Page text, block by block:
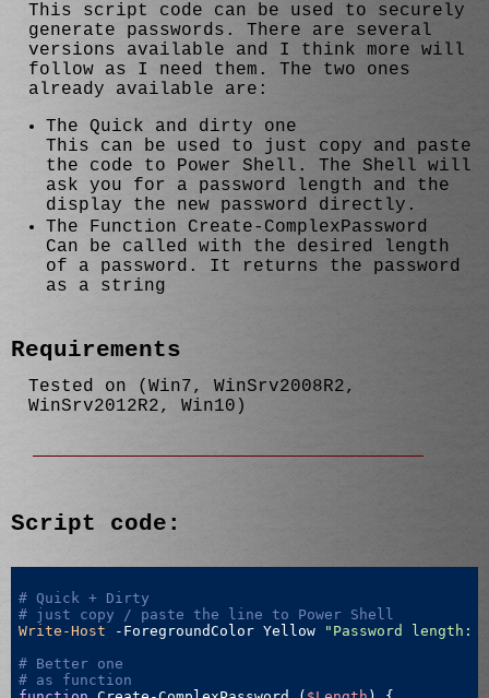
This script code can be used to securely
generate passwords. There are several
versions available and I think more will
follow as I need them. The two ones
already available are:
The Quick and dirty one
This can be used to just copy and paste
the code to Power Shell. The Shell will
ask you for a password length and the
display the new password directly.
The Function Create-ComplexPassword
Can be called with the desired length
of a password. It returns the password
as a string
Requirements
Tested on (Win7, WinSrv2008R2,
WinSrv2012R2, Win10)
Script code:
# Quick + Dirty
# just copy / paste the line to Power Shell
Write-Host -ForegroundColor Yellow
"Password length: "
# Better one
# as function